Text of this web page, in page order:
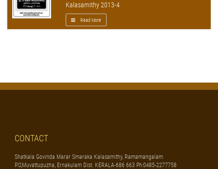
Kalasamithy 2013-4
Read More
CONTACT
Shatkala Govinda Marar Smaraka Kalasamithy, Ramamangalam
P.O,Muvattupuzha, Ernakulam Dist. KERALA-686 663 Ph:0485-2277758